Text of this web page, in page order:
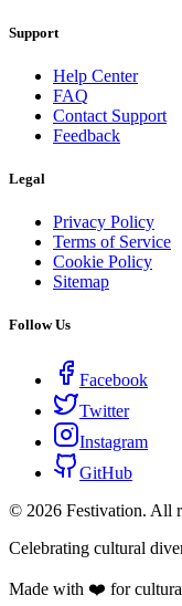
Support
Help Center
FAQ
Contact Support
Feedback
Legal
Privacy Policy
Terms of Service
Cookie Policy
Sitemap
Follow Us
Facebook
Twitter
Instagram
GitHub
© 2026 Festivation. All
Celebrating cultural
Made with ❤️ for